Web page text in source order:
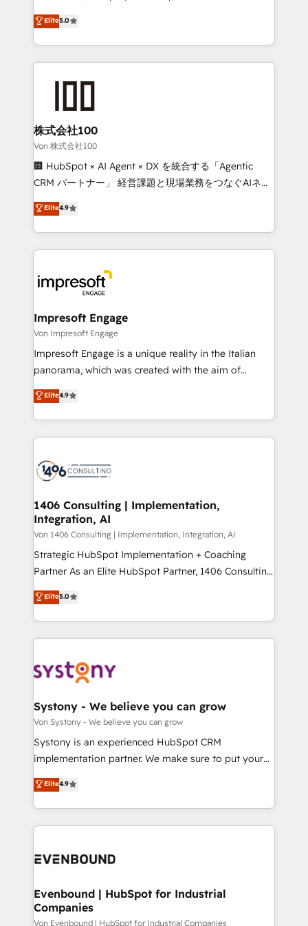
SOC 2 Type II and ISO 27001 certified, reinforcing
our commitment to data security and compliance. At
house team of certified CRM architects, experts,
developers, designers, and marketers handles all
aspects of your HubSpot. ✨ 400+ global clients ✨
100+ seamless migrations from 15+ different CRMs
generating 7-digit MRR from inbound campaigns ✨
CS: 245% organic growth & +751% new visitors for a
full-funnel HubSpot project ✨ CS: 415% conversion
boost with a new HubSpot site Recognized leaders:
🏆 HubSpot Platform Migration Impact Award 🏆
Inbound Campaign of the Year 🏆 Gold AVA Digital
Award for Best Website 🌟 Accreditations: CRM
Elite5.0
株式会社100
Von 株式会社100
🏢 HubSpot × AI Agent × DX を統合する「Agentic
CRM パートナー」 経営課題と現場業務をつなぐAIネイ
ティブ・エージェンシーとして、HubSpot Eliteの実装
力で顧客フロント業務を再設計します。 💡 100inc は何
をする会社か？ HubSpotを共通基盤に、AIエージェン
トを組み込んだ顧客フロント業務（マーケティング・営
ィブ・エージェンシーです。事業部・グループ会社・部
門が分立する組織で、データと業務プロセスのサイロ化
を、CRMを軸とした全社共通基盤に再構築します。意
思決定者・PMO・現場担当者に並走します。 1️⃣
HubSpot導入・活用支援 顧客データの一元化から、
GTMの見える化・自動化まで。全Hub統合運用、デー
2️⃣ AIエージェント組織構築 営業・マーケティング業務
の一部をAIが自律実行する組織への移行を設計・実装。
DX × AI推進のPMO伴走支援 複数部門をまたぐDX×AI変
革を、構想から実装・定着までPMOとして主導。「設
の統合・浸透・変革管理を実行します。 ▸ CMS戦略設
計・構築：リード獲得・CVR・SEOを前提にした情報設
提供。 ▸ 既存CRM・MAからの移行支援：Salesforce・
Marketo・Pardot等からの移行、カスタム設計、履歴
データ移行と活用設計まで。 ▸ AEO対応：ChatGPT・
か？ ✓ HubSpot Eliteパートナー認定 ✓ HubSpotアワ
ード受賞・HUGリーダー ✓ ISO27001:2022 /
ISO9001:2015 取得 ✓ 400社以上の導入実績 ✓
状整理の壁打ちなど、構想段階からお気軽にお問い合わ
せください。
Elite4.9
Impresoft Engage
Von Impresoft Engage
Impresoft Engage is a unique reality in the Italian
panorama, which was created with the aim of
putting Customer Experience at the center by
creating digital environments capable of integrating
people, processes and data. We offer the best
digital solutions on the market, ranging from CRM
marketing automation to online and offline sales
allowing companies to optimize processes and meet
the needs of the customer. We are part of Impresoft
Group, a group of specialized and complementary
companies that divide their offer into 4
Competence Centers: Smart Manufacturing,
The synergies generated by these integrations,
together with the combination of talents, skills,
to accompany companies on their digital
transformation journey.
Elite4.9
1406 Consulting | Implementation,
Integration, AI
Von 1406 Consulting | Implementation, Integration, AI
Strategic HubSpot Implementation + Coaching
Partner As an Elite HubSpot Partner, 1406 Consulting
helps mid-market revenue teams transform how
they sell, market, and serve. We don't just build your
HubSpot—we teach your team to own it, then stay
to help you keep winning. What We Do ⚙️ CRM
Data & Content 📈 Sales & Marketing Alignment +
Agent Creation 🔄 Custom Integrations & Data
Migration Why 1406 We become part of your team.
Your team learns while we build. We fix what others
broke. Built for mid-market reality—practical
constraints. By the Numbers 🏆 Top 1% of all
HubSpot partners 🔄 Top 5% globally in client
and sales ops at mid-market companies ready to
Elite5.0
Systony - We believe you can grow
Von Systony - We believe you can grow
Systony is an experienced HubSpot CRM
implementation partner. We make sure to put your
organization's needs and goals first and think along
with your organization. We are only satisfied once
you are too. Why Systony? - 20+ years of
experience with CRM, Marketing, Sales & Service
Own back-end developers - Complex data
View, SuperOffice) - Custom integrations (e.g. MS
Business Central, Navision, AX, SAP, Exact, AFAS) We
Elite4.9
Evenbound | HubSpot for Industrial
Companies
Von Evenbound | HubSpot for Industrial Companies